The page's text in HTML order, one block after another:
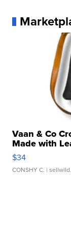
Vaan & Co
Made with
$34
CONSHY C. |